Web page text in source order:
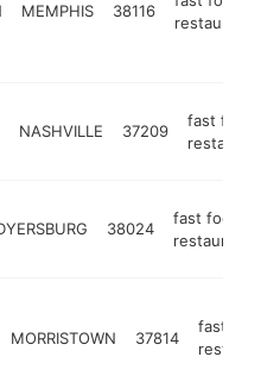
MEMPHIS 38116
restaurant
NASHVILLE 37209
fast food
38024
fast food
restaurant
MORRISTOWN 37814
fast